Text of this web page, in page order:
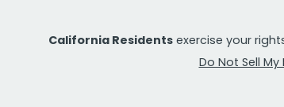
California Residents exercise your
Do Not Sell